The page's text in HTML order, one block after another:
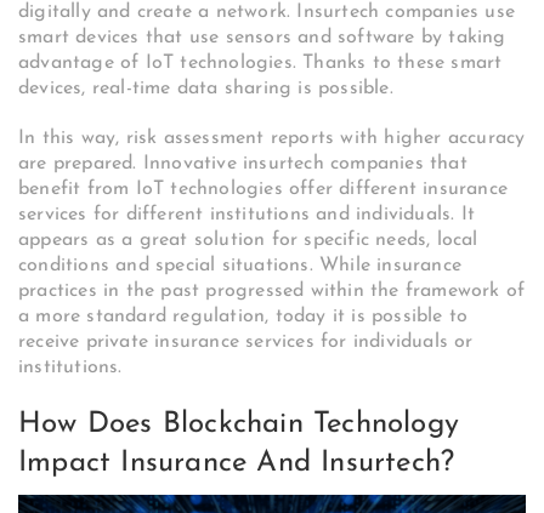
digitally and create a network. Insurtech companies use
smart devices that use sensors and software by taking
advantage of IoT technologies. Thanks to these smart
devices, real-time data sharing is possible.
In this way, risk assessment reports with higher accuracy
are prepared. Innovative insurtech companies that
benefit from IoT technologies offer different insurance
services for different institutions and individuals. It
appears as a great solution for specific needs, local
conditions and special situations. While insurance
practices in the past progressed within the framework of
a more standard regulation, today it is possible to
receive private insurance services for individuals or
institutions.
How Does Blockchain Technology
Impact Insurance And Insurtech?